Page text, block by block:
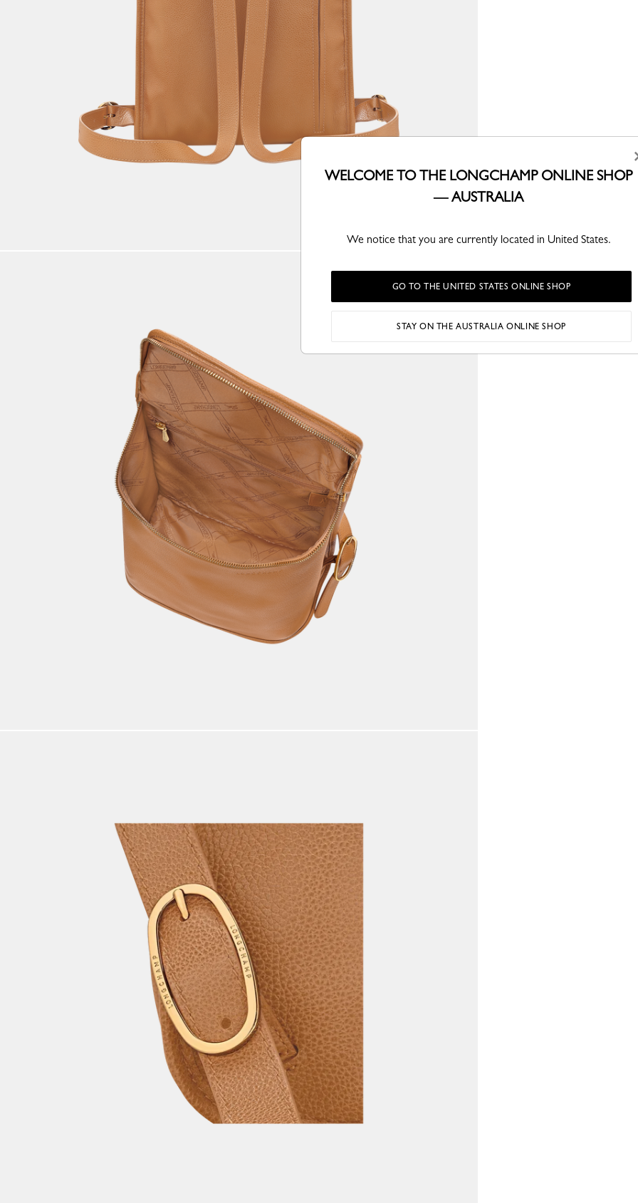
WELCOME TO THE LONGCHAMP ONLINE SHOP
— AUSTRALIA
We notice that you are currently located in United States.
GO TO THE UNITED STATES ONLINE SHOP
STAY ON THE AUSTRALIA ONLINE SHOP